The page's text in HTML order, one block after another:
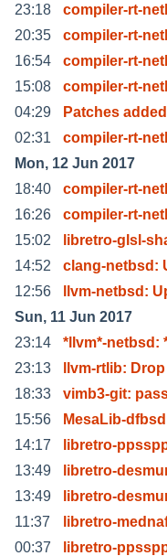
23:18
compiler-rt-
20:35
compiler-rt-
16:54
compiler-rt-
15:08
compiler-rt-
04:29
Patches
02:31
compiler-rt-
Mon, 12 Jun 2017
18:40
compiler-rt-
16:26
compiler-rt-
15:02
libretro-glsl-
14:52
clang-netbsd:
12:56
llvm-netbsd:
Sun, 11 Jun 2017
23:14
*llvm*-netbsd:
23:13
llvm-rtlib:
18:33
vimb3-git:
15:56
MesaLib-
14:17
libretro-
13:49
libretro-
13:49
libretro-
11:37
libretro-
00:37
libretro-